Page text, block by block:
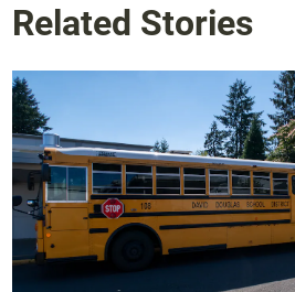
Related Stories